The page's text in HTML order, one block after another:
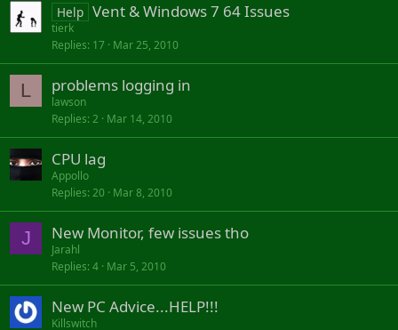
Help Vent & Windows 7 64 Issues
tierk
Replies 17 Mar 25, 2010
L problems logging in
lawson
Replies 2 Mar 14, 2010
CPU lag
Appollo
Replies 20 Mar 8, 2010
J New Monitor, few issues tho
Jarahl
Replies 4 Mar 5, 2010
New PC Advice...HELP!!!
Killswitch